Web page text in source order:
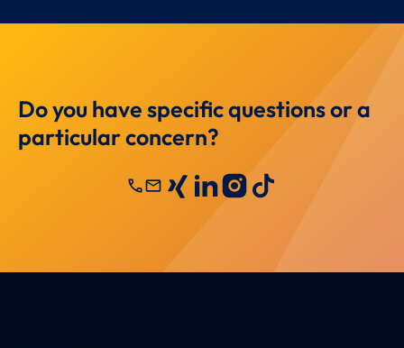
Do you have specific questions or a
particular concern?
callmail